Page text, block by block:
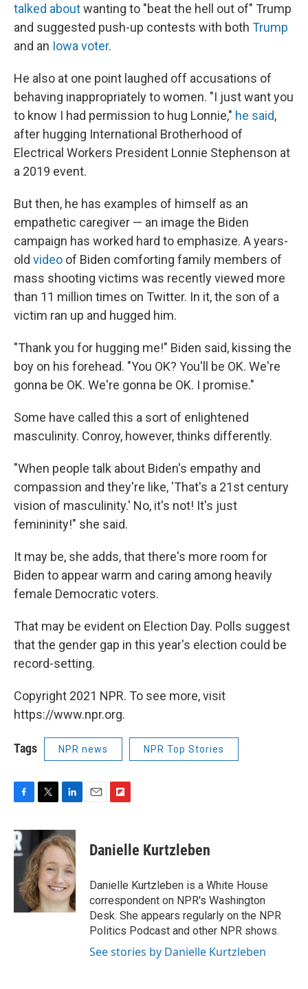
talked aboutwanting to "beat the hell out of" Trump
and suggested push-up contests with both Trump
and an Iowa voter.
He also at one point laughed off accusations of
behaving inappropriately to women. "I just want you
to know I had permission to hug Lonnie," he said,
after hugging International Brotherhood of
Electrical Workers President Lonnie Stephenson at
a 2019 event.
But then, he has examples of himself as an
empathetic caregiver — an image the Biden
campaign has worked hard to emphasize. A years-
old video of Biden comforting family members of
mass shooting victims was recently viewed more
than 11 million times on Twitter. In it, the son of a
victim ran up and hugged him.
"Thank you for hugging me!" Biden said, kissing the
boy on his forehead. "You OK? You'll be OK. We're
gonna be OK. We're gonna be OK. I promise."
Some have called this a sort of enlightened
masculinity. Conroy, however, thinks differently.
"When people talk about Biden's empathy and
compassion and they're like, 'That's a 21st century
vision of masculinity.' No, it's not! It's just
femininity!" she said.
It may be, she adds, that there's more room for
Biden to appear warm and caring among heavily
female Democratic voters.
That may be evident on Election Day. Polls suggest
that the gender gap in this year's election could be
record-setting.
Copyright 2021 NPR. To see more, visit
https://www.npr.org.
Tags NPR news NPR Top Stories
c
e
b
o
k
i
t
t
e
r
n
k
e
d
I
n
p
b
a
r
d
Danielle Kurtzleben
Danielle Kurtzleben is a White House
correspondent on NPR's Washington
Desk. She appears regularly on the NPR
Politics Podcast and other NPR shows.
See stories by Danielle Kurtzleben